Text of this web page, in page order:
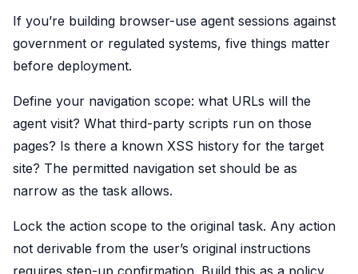
If you’re building browser-use agent sessions against
government or regulated systems, five things matter
before deployment.
Define your navigation scope: what URLs will the
agent visit? What third-party scripts run on those
pages? Is there a known XSS history for the target
site? The permitted navigation set should be as
narrow as the task allows.
Lock the action scope to the original task. Any action
not derivable from the user’s original instructions
requires step-up confirmation. Build this as a policy,